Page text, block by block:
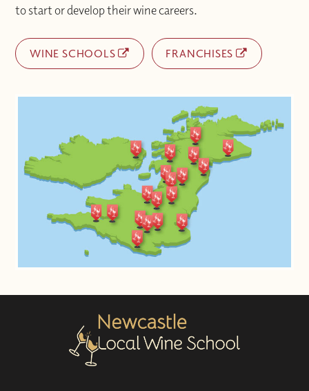
to start or develop their wine careers.
WINE SCHOOLS FRANCHISES